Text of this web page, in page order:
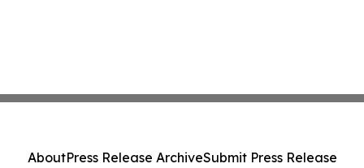
AboutPress Release ArchiveSubmit Press Release